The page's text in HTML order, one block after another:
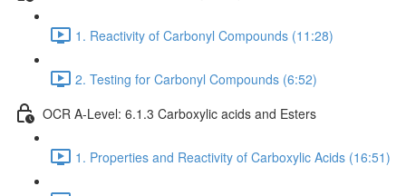
1. Reactivity of Carbonyl Compounds (11:28)
2. Testing for Carbonyl Compounds (6:52)
OCR A-Level: 6.1.3 Carboxylic acids and Esters
1. Properties and Reactivity of Carboxylic Acids (16:51)